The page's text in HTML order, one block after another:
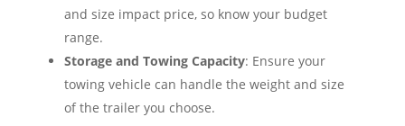
and size impact price, so know your budget
range.
Storage and Towing Capacity: Ensure your
towing vehicle can handle the weight and size
of the trailer you choose.